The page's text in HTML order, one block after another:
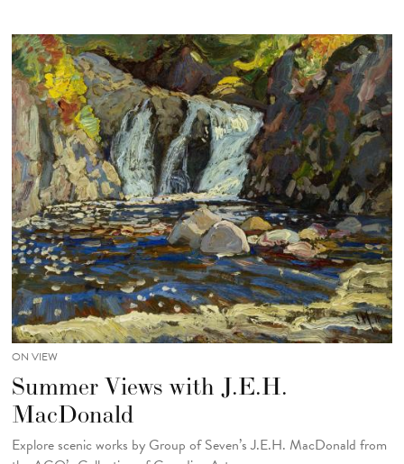
ON VIEW
Summer Views with J.E.H.
MacDonald
Explore scenic works by Group of Seven’s J.E.H. MacDonald from